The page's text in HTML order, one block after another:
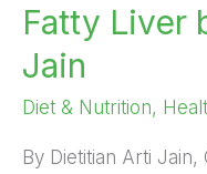
Fatty Liver
Jain
Diet & Nutrition,
By Dietitian Arti